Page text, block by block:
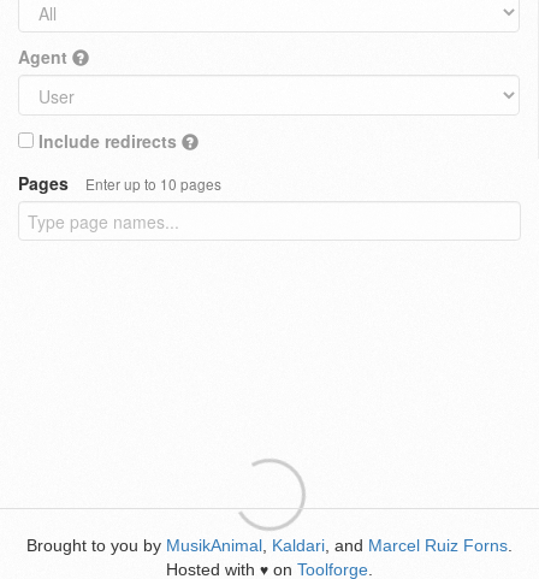
Agent
Include redirects
Pages
Enter up to 10 pages
Brought to you by MusikAnimal Kaldari , and Marcel Ruiz Forns
Hosted with ♥ on Toolforge